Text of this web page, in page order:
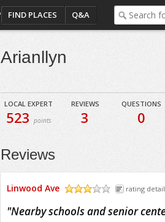
FIND PLACES Q&A
Arianllyn
LOCAL EXPERT
523points
REVIEWS
3
QUESTIONS
0
Reviews
Linwood Ave rating
"Nearby schools and senior